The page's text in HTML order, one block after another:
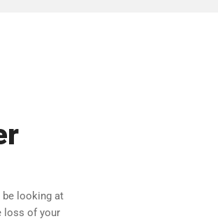
be looking at
loss of your